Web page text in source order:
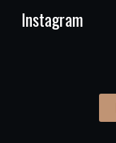
Instagram